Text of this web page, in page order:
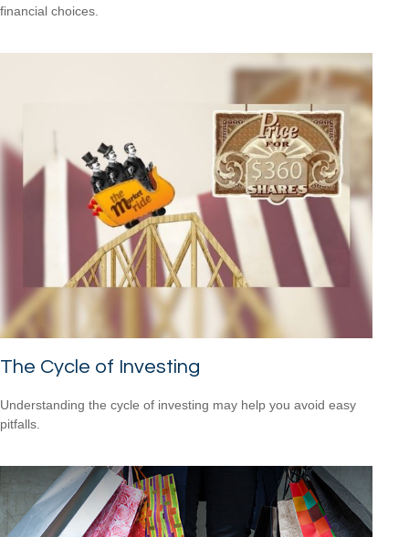
financial choices.
The Cycle of Investing
Understanding the cycle of investing may help you avoid easy
pitfalls.